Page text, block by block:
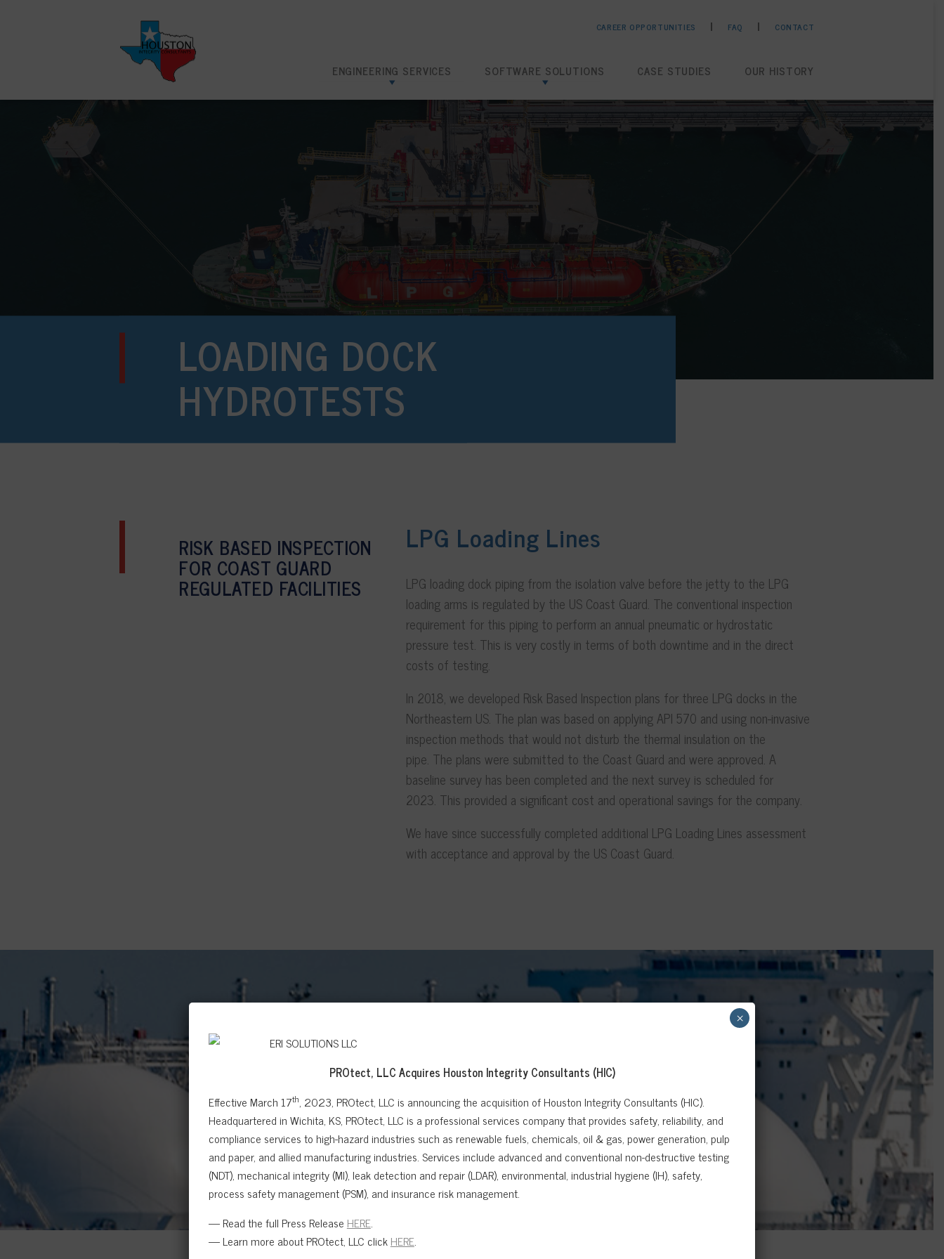
ENGINEERING SERVICES
Risk Based Inspection
Inspection Data Management
Loading Dock Hydrotests
SOFTWARE SOLUTIONS
SHIELD RBI
SHIELD IDMS
SHIELD CHEMTRACK
CASE STUDIES OUR HISTORY
CAREER OPPORTUNITIES FAQ CONTACT
LOADING DOCK
HYDROTESTS
RISK BASED INSPECTION
FOR COAST GUARD
REGULATED FACILITIES
LPG Loading Lines
LPG loading dock piping from the isolation valve before the jetty to the LPG
loading arms is regulated by the US Coast Guard. The conventional inspection
requirement for this piping to perform an annual pneumatic or hydrostatic
pressure test. This is very costly in terms of both downtime and in the direct
costs of testing.
In 2018, we developed Risk Based Inspection plans for three LPG docks in the
Northeastern US. The plan was based on applying API 570 and using non-invasive
inspection methods that would not disturb the thermal insulation on the
pipe. The plans were submitted to the Coast Guard and were approved. A
baseline survey has been completed and the next survey is scheduled for
2023. This provided a significant cost and operational savings for the company.
We have since successfully completed additional LPG Loading Lines assessment
with acceptance and approval by the US Coast Guard.
PROtect, LLC Acquires Houston Integrity Consultants (HIC)
Effective March 17th, 2023, PROtect, LLC is announcing the acquisition of Houston Integrity Consultants (HIC).
Headquartered in Wichita, KS, PROtect, LLC is a professional services company that provides safety, reliability, and
compliance services to high-hazard industries such as renewable fuels, chemicals, oil & gas, power generation, pulp
and paper, and allied manufacturing industries. Services include advanced and conventional non-destructive testing
(NDT), mechanical integrity (MI), leak detection and repair (LDAR), environmental, industrial hygiene (IH), safety,
process safety management (PSM), and insurance risk management.
— Read the full Press Release HERE.
— Learn more about PROtect, LLC clickHERE.
×